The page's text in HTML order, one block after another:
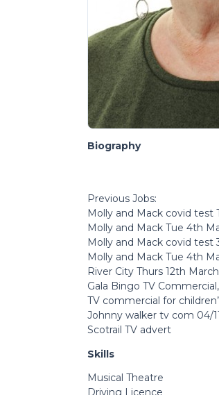
Biography
Previous Jobs:
Molly and Mack covid test
Molly and Mack Tue 4th
Molly and Mack covid test
Molly and Mack Tue 4th
River City Thurs 12th March
Gala Bingo TV
TV commercial for
Johnny walker tv com 04/
Scotrail TV advert
Skills
Musical Theatre
Driving Licence